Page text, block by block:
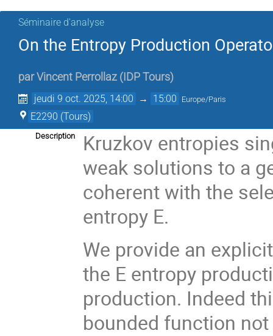
Séminaire d'analyse
On the Entropy Production
parVincent Perrollaz ( IDP Tours)
jeudi 9 oct. 2025, 14:00 → 15:00 Europe/Paris
E2290 (Tours)
Description
Kruzkov entropies
weak solutions to a
coherent with the
entropy E.
We provide an
the E entropy
production. Indeed
bounded function